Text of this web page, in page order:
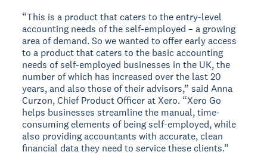
“This is a product that caters to the entry-level
accounting needs of the self-employed – a growing
area of demand. So we wanted to offer early access
to a product that caters to the basic accounting
needs of self-employed businesses in the UK, the
number of which has increased over the last 20
years, and also those of their advisors,” said Anna
Curzon, Chief Product Officer at Xero. “Xero Go
helps businesses streamline the manual, time-
consuming elements of being self-employed, while
also providing accountants with accurate, clean
financial data they need to service these clients.”